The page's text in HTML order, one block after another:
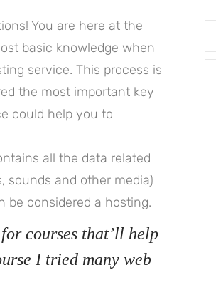
You are here at the
basic knowledge when
service. This process is
the most important key
could help you to
all the data related
sounds and other media)
be considered a hosting.
courses that’ll help
I tried many web